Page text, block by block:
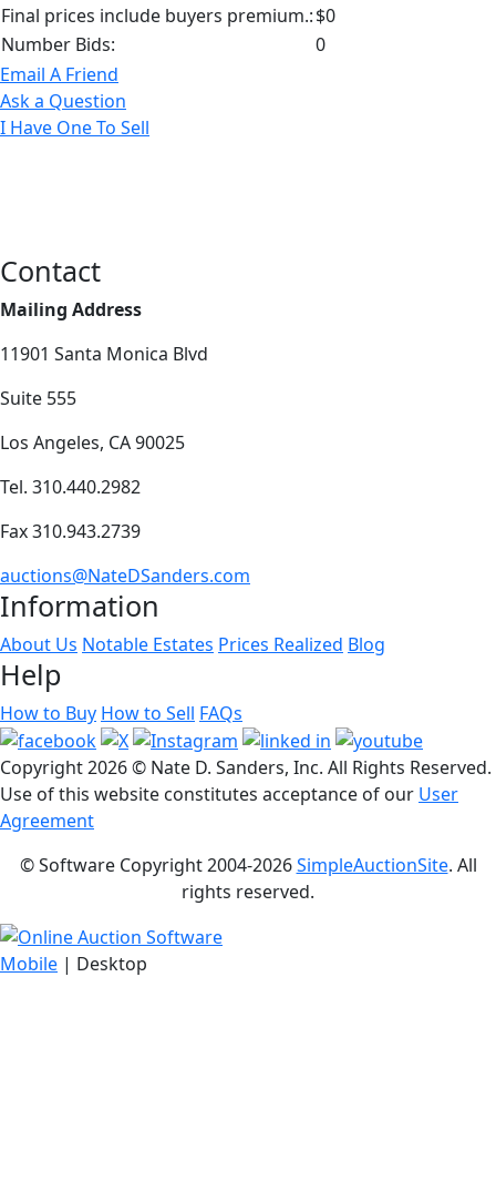
Final prices include buyers premium.:$0
Number Bids:
0
Email A Friend
Ask a Question
I Have One To Sell
Contact
Mailing Address
11901 Santa Monica Blvd
Suite 555
Los Angeles, CA 90025
Tel. 310.440.2982
Fax 310.943.2739
auctions@NateDSanders.com
Information
About Us Notable Estates Prices Realized Blog
Help
How to Buy How to Sell FAQs
Copyright2026 © Nate D. Sanders, Inc. All Rights Reserved.
Use of this website constitutes acceptance of our User
Agreement
© Software Copyright 2004-2026SimpleAuctionSite. All
rights reserved.
Mobile | Desktop